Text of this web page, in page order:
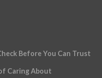
Before You Can Trust
Caring About